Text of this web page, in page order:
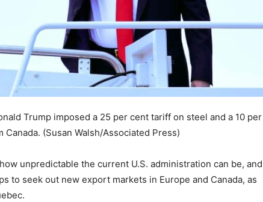
Trump imposed a 25 per cent tariff on steel and a 10 per
Canada. (Susan Walsh/Associated Press)
unpredictable the current U.S. administration can be, and
to seek out new export markets in Europe and Canada, as